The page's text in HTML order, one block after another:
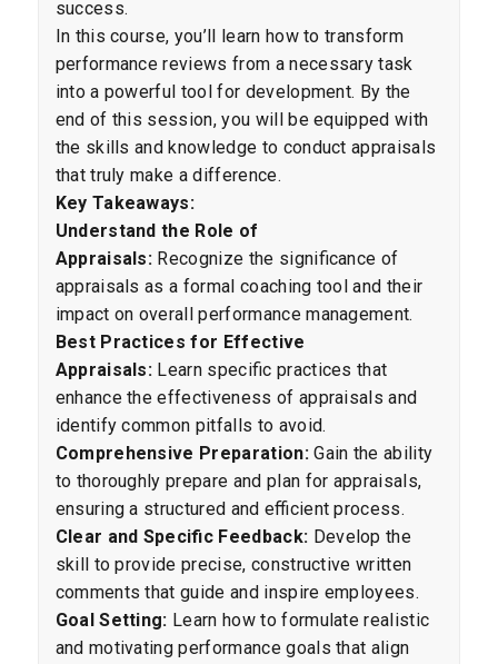
success.
In this course, you’ll learn how to transform
performance reviews from a necessary task
into a powerful tool for development. By the
end of this session, you will be equipped with
the skills and knowledge to conduct appraisals
that truly make a difference.
Key Takeaways:
Understand the Role of
Appraisals: Recognize the significance of
appraisals as a formal coaching tool and their
impact on overall performance management.
Best Practices for Effective
Appraisals: Learn specific practices that
enhance the effectiveness of appraisals and
identify common pitfalls to avoid.
Comprehensive Preparation:Gain the ability
to thoroughly prepare and plan for appraisals,
ensuring a structured and efficient process.
Clear and Specific Feedback: Develop the
skill to provide precise, constructive written
comments that guide and inspire employees.
Goal Setting: Learn how to formulate realistic
and motivating performance goals that align